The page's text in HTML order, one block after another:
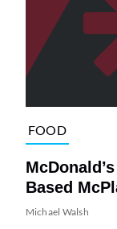
FOOD
Based
Michael Walsh